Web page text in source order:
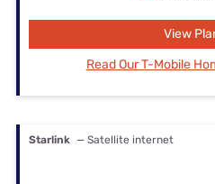
View
Read Our T-Mobile
Starlink — Satellite internet